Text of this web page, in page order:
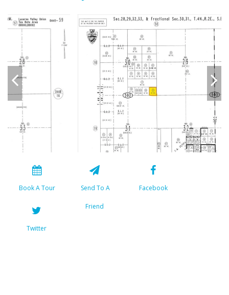
Book A Tour Send To A
Friend
Facebook
Twitter